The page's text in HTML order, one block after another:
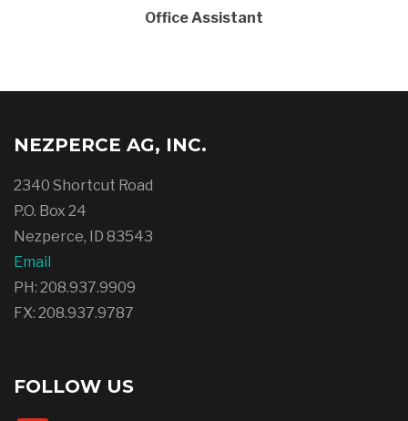
Office Assistant
NEZPERCE AG, INC.
2340 Shortcut Road
P.O. Box 24
Nezperce, ID 83543
Email
PH: 208.937.9909
FX: 208.937.9787
FOLLOW US